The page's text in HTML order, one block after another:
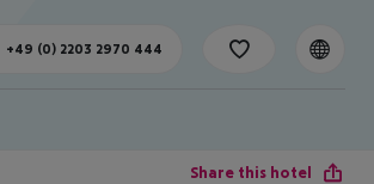
+49 (0) 2203 2970 444
Share this hotel